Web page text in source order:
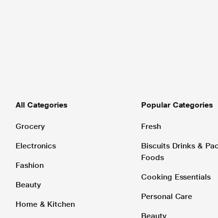
All Categories
Grocery
Electronics
Fashion
Beauty
Home & Kitchen
Popular Categories
Fresh
Biscuits Drinks &
Foods
Cooking Essentials
Personal Care
Beauty